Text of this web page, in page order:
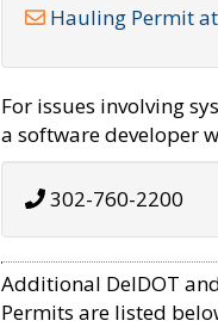
Hauling Permit
For issues involving
a software developer
302-760-2200
Additional DelDOT
Permits are listed